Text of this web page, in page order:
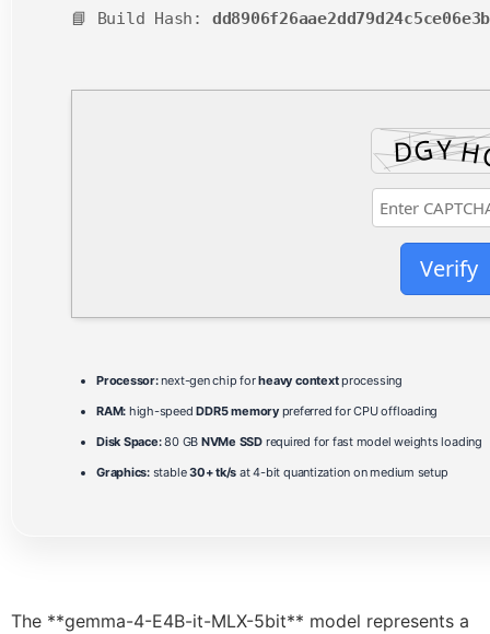
📘 Build Hash:
Verify
Processor:next-gen chip forheavy contextprocessing
RAM: high-speedDDR5 memorypreferred for CPU offloading
Disk Space:80 GB NVMe SSD required for fast model weights loading
Graphics:stable30+ tk/s at 4-bit quantization on medium setup
The **gemma-4-E4B-it-MLX-5bit** model represents a